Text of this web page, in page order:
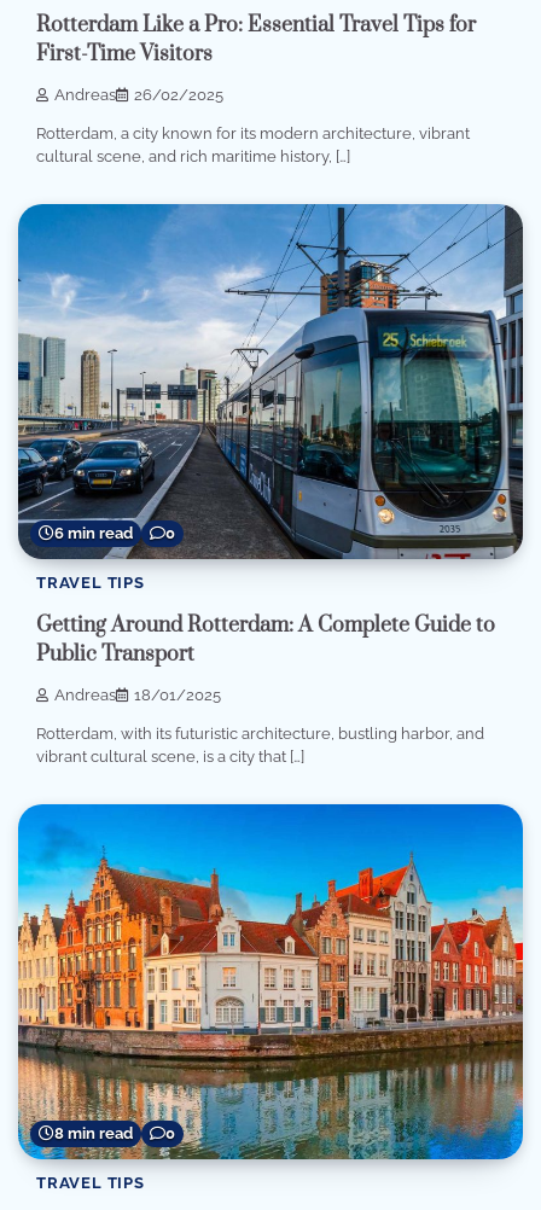
Rotterdam Like a Pro: Essential Travel Tips for
First-Time Visitors
Andreas 26/02/2025
Rotterdam, a city known for its modern architecture, vibrant
cultural scene, and rich maritime history, […]
6 min read 0
TRAVEL TIPS
Getting Around Rotterdam: A Complete Guide to
Public Transport
Andreas 18/01/2025
Rotterdam, with its futuristic architecture, bustling harbor, and
vibrant cultural scene, is a city that […]
8 min read 0
TRAVEL TIPS